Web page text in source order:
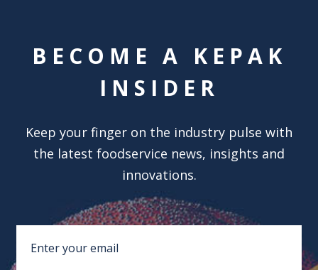
BECOME A KEPAK
INSIDER
Keep your finger on the industry pulse with
the latest foodservice news, insights and
innovations.